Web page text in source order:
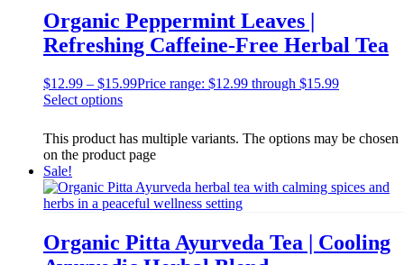
Organic Peppermint Leaves |
Refreshing Caffeine-Free Herbal Tea
$12.99 – $15.99Price range: $12.99 through $15.99
Select options
This product has multiple variants. The options may be chosen
on the product page
Sale!
Organic Pitta Ayurveda Tea | Cooling